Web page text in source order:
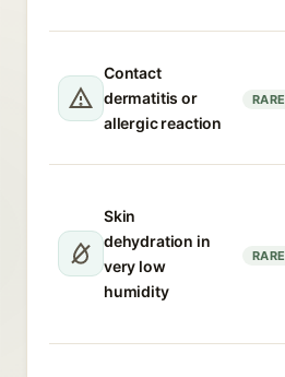
Contact
dermatitis or
allergic reaction
RARE
Skin
dehydration in
very low
humidity
RARE